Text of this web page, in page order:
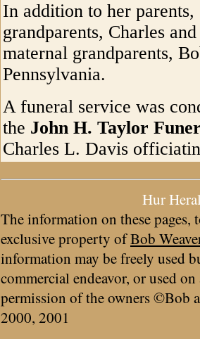
In addition to her
grandparents, Charles
maternal grandparents,
Pennsylvania.
A funeral service was
the John H. Taylor
Charles L. Davis
Hur
The information on these pages,
exclusive property ofBob
information may be freely used
commercial endeavor, or used
permission of the owners ©Bob
2000, 2001